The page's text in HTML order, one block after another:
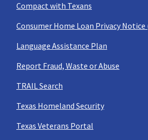
Compact with Texans
Consumer Home Loan Privacy Notice
Language Assistance Plan
Report Fraud, Waste or Abuse
TRAIL Search
Texas Homeland Security
Texas Veterans Portal